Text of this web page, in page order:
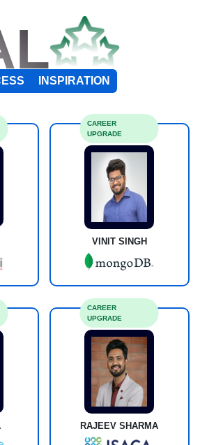
INSPIRATION
VINIT SINGH
CAREER
UPGRADE
RAJEEV SHARMA
CAREER
UPGRADE